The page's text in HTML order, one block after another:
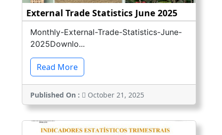
External Trade Statistics June 2025
Monthly-External-Trade-Statistics-June-
2025Downlo...
Read More
Published On : October 21, 2025